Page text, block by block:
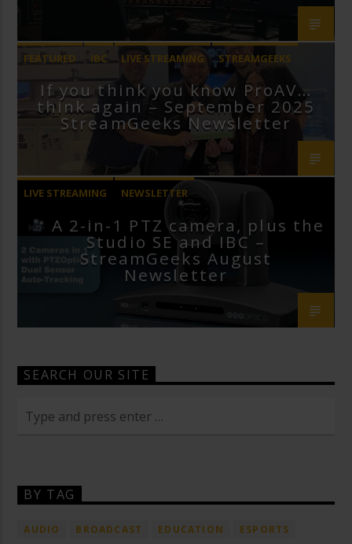
FEATURED IBC LIVE STREAMING
STREAMGEEKS
VMIXIf you think you know ProAV…
think again – September 2025
StreamGeeks Newsletter
LIVE STREAMING NEWSLETTER
A 2-in-1 PTZ camera, plus the
Studio SE and IBC –
StreamGeeks August
Newsletter
SEARCH OUR SITE
BY TAG
AUDIO BROADCAST EDUCATION
ESPORTS